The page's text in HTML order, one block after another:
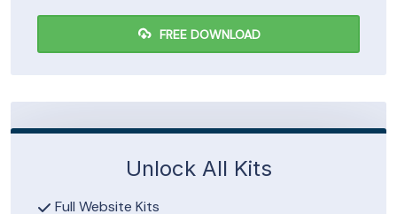
FREE DOWNLOAD
Unlock All Kits
Full Website Kits